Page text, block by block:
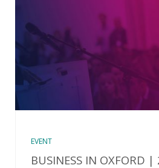
EVENT
BUSINESS IN OXFORD